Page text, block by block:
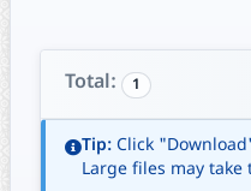
Total: 1
Tip: Click
Large files may